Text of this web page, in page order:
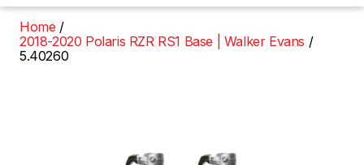
Home
2018-2020 Polaris RZR RS1 Base | Walker Evans
5.40260